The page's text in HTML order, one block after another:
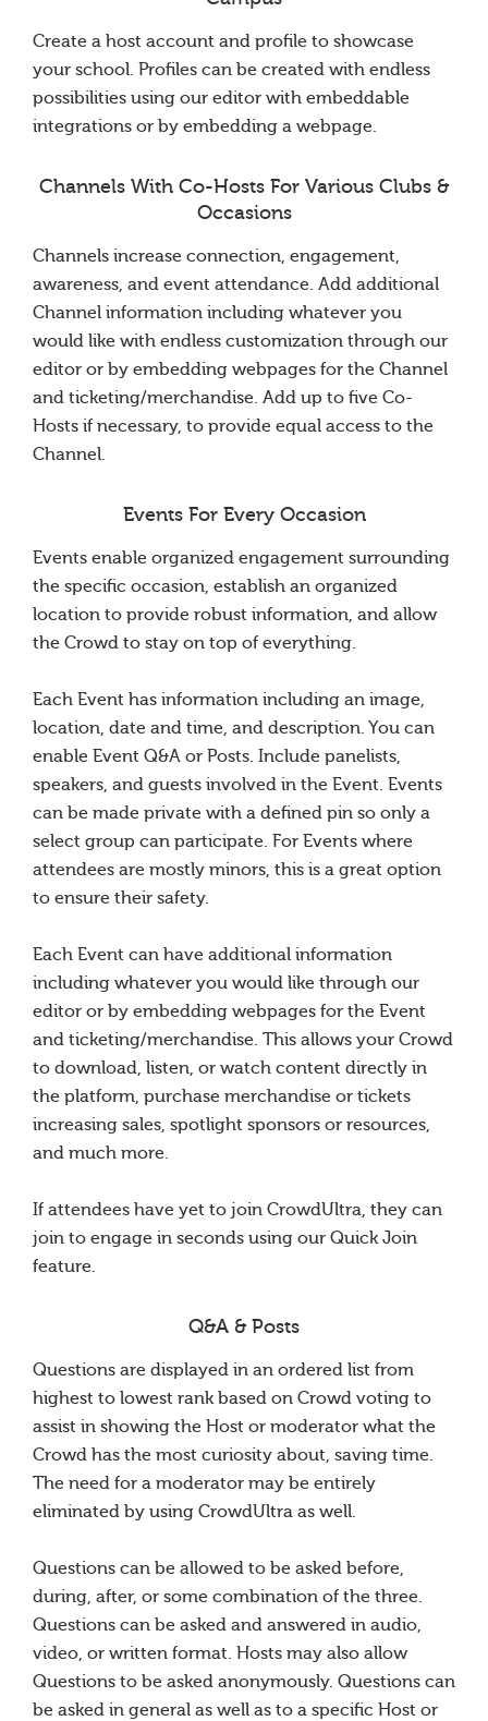
Create a host account and profile to showcase
your school. Profiles can be created with endless
possibilities using our editor with embeddable
integrations or by embedding a webpage.
Channels With Co-Hosts For Various Clubs &
Occasions
Channels increase connection, engagement,
awareness, and event attendance. Add additional
Channel information including whatever you
would like with endless customization through our
editor or by embedding webpages for the Channel
and ticketing/merchandise. Add up to five Co-
Hosts if necessary, to provide equal access to the
Channel.
Events For Every Occasion
Events enable organized engagement surrounding
the specific occasion, establish an organized
location to provide robust information, and allow
the Crowd to stay on top of everything.
Each Event has information including an image,
location, date and time, and description. You can
enable Event Q&A or Posts. Include panelists,
speakers, and guests involved in the Event. Events
can be made private with a defined pin so only a
select group can participate. For Events where
attendees are mostly minors, this is a great option
to ensure their safety.
Each Event can have additional information
including whatever you would like through our
editor or by embedding webpages for the Event
and ticketing/merchandise. This allows your Crowd
to download, listen, or watch content directly in
the platform, purchase merchandise or tickets
increasing sales, spotlight sponsors or resources,
and much more.
If attendees have yet to join CrowdUltra, they can
join to engage in seconds using our Quick Join
feature.
Q&A & Posts
Questions are displayed in an ordered list from
highest to lowest rank based on Crowd voting to
assist in showing the Host or moderator what the
Crowd has the most curiosity about, saving time.
The need for a moderator may be entirely
eliminated by using CrowdUltra as well.
Questions can be allowed to be asked before,
during, after, or some combination of the three.
Questions can be asked and answered in audio,
video, or written format. Hosts may also allow
Questions to be asked anonymously. Questions can
be asked in general as well as to a specific Host or